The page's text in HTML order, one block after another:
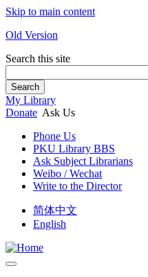
Skip to main content
Old Version
Search this site
Search
My Library
Donate Ask Us
Phone Us
PKU Library BBS
Ask Subject Librarians
Weibo / Wechat
Write to the Director
简体中文
English